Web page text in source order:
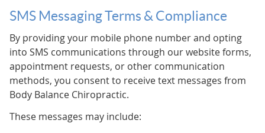
SMS Messaging Terms & Compliance
By providing your mobile phone number and opting
into SMS communications through our website forms,
appointment requests, or other communication
methods, you consent to receive text messages from
Body Balance Chiropractic.
These messages may include: